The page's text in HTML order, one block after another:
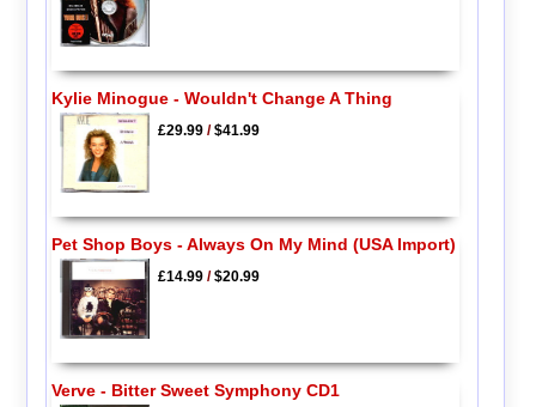
Kylie Minogue - Wouldn't Change A Thing
£29.99/$41.99
Pet Shop Boys - Always On My Mind (USA Import)
£14.99/$20.99
Verve - Bitter Sweet Symphony CD1